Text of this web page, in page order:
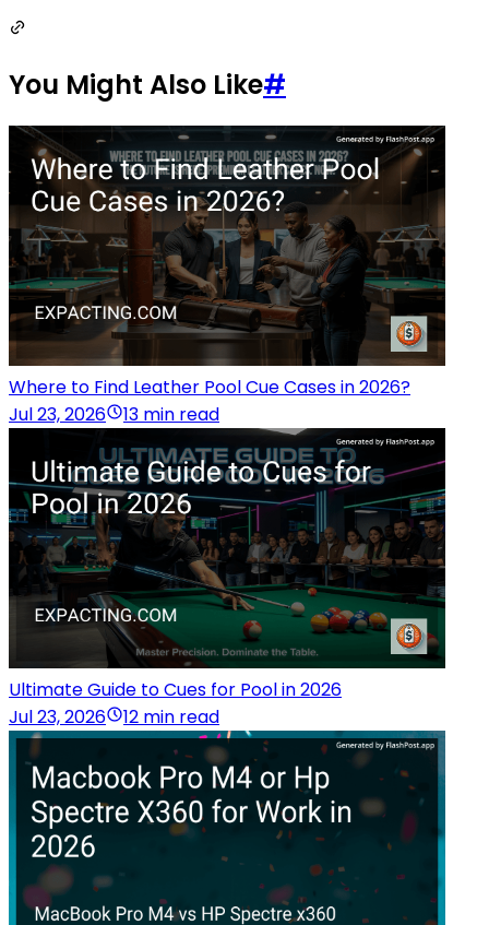
You Might Also Like#
Where to Find Leather Pool Cue Cases in 2026?
Jul 23, 2026
13 min read
Ultimate Guide to Cues for Pool in 2026
Jul 23, 2026
12 min read